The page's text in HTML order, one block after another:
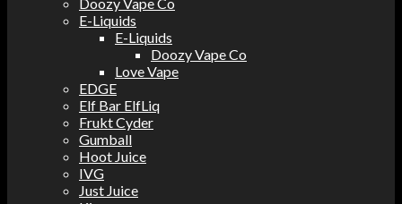
E-Liquids
E-Liquids
Doozy Vape Co
Love Vape
EDGE
Elf Bar ElfLiq
Frukt Cyder
Gumball
Hoot Juice
IVG
Just Juice